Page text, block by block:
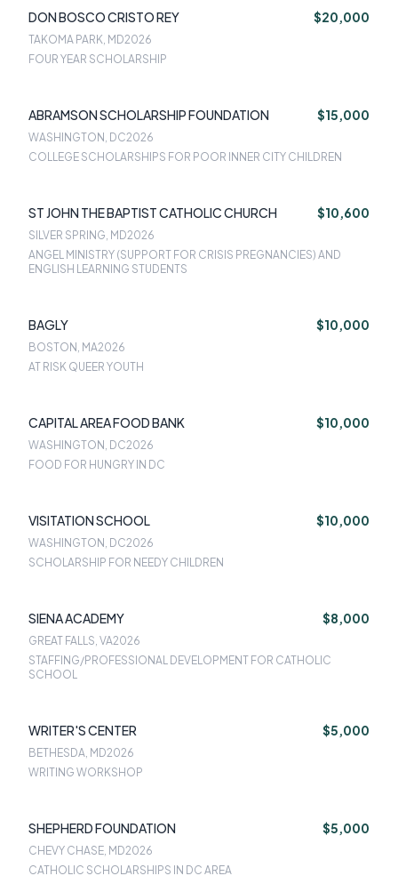
DON BOSCO CRISTO REY $20,000
TAKOMA PARK, MD2026
FOUR YEAR SCHOLARSHIP
ABRAMSON SCHOLARSHIP FOUNDATION $15,000
WASHINGTON, DC2026
COLLEGE SCHOLARSHIPS FOR POOR INNER CITY CHILDREN
ST JOHN THE BAPTIST CATHOLIC CHURCH $10,600
SILVER SPRING, MD2026
ANGEL MINISTRY (SUPPORT FOR CRISIS PREGNANCIES) AND
ENGLISH LEARNING STUDENTS
BAGLY $10,000
BOSTON, MA2026
AT RISK QUEER YOUTH
CAPITAL AREA FOOD BANK $10,000
WASHINGTON, DC2026
FOOD FOR HUNGRY IN DC
VISITATION SCHOOL $10,000
WASHINGTON, DC2026
SCHOLARSHIP FOR NEEDY CHILDREN
SIENA ACADEMY $8,000
GREAT FALLS, VA2026
STAFFING/PROFESSIONAL DEVELOPMENT FOR CATHOLIC
SCHOOL
WRITER'S CENTER $5,000
BETHESDA, MD2026
WRITING WORKSHOP
SHEPHERD FOUNDATION $5,000
CHEVY CHASE, MD2026
CATHOLIC SCHOLARSHIPS IN DC AREA